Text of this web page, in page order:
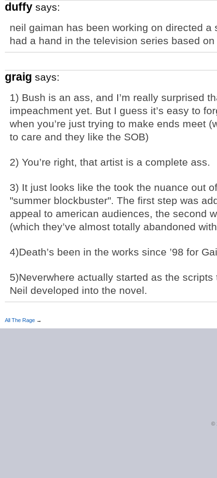
duffy says:
neil gaiman has been working on directed
had a hand in the television series based
graig says:
1) Bush is an ass, and I’m really surprised
impeachment yet. But I guess it’s easy to
when you’re just trying to make ends meet
to care and they like the SOB)
2) You’re right, that artist is a complete ass.
3) It just looks like the took the nuance out
"summer blockbuster". The first step was
appeal to american audiences, the second
(which they’ve almost totally abandoned
4)Death’s been in the works since ’98 for
5)Neverwhere actually started as the
Neil developed into the novel.
All The Rage →
©